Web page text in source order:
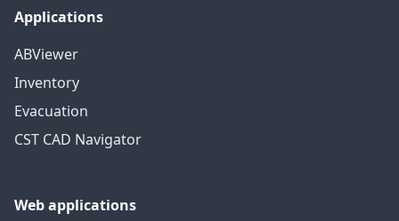
Applications
ABViewer
Inventory
Evacuation
CST CAD Navigator
Web applications